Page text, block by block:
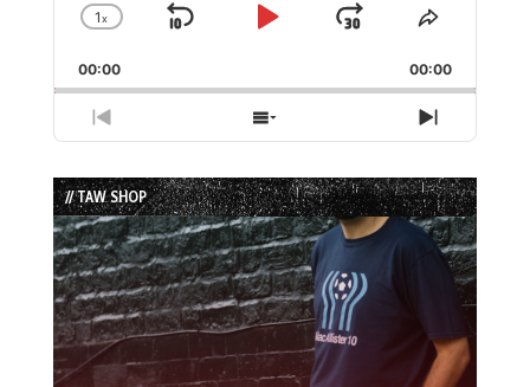
Change
Rate
1x
Skip
Play
Jump
Forward
Share
Episode
00:00 00:00
Previous
Episode
Show
Episodes
List
Next
Episode
// TAW SHOP